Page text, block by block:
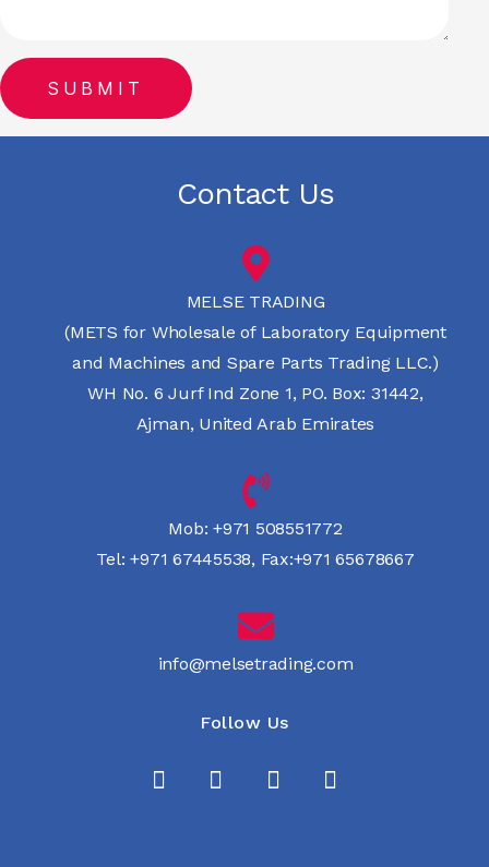
Contact Us
MELSE TRADING
(METS for Wholesale of Laboratory Equipment
and Machines and Spare Parts Trading LLC.)
WH No. 6 Jurf Ind Zone 1, PO. Box: 31442,
Ajman, United Arab Emirates
Mob: +971 508551772
Tel: +971 67445538, Fax:+971 65678667
info@melsetrading.com
Follow Us